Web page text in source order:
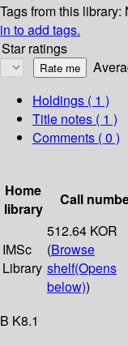
Tags from this library:
in to add tags.
Star ratings
Holdings ( 1 )
Title notes ( 1 )
Comments ( 0 )
Home
library
Call
IMSc
Library
512.64 KOR
(Browse
shelf(Opens
below))
B K8.1